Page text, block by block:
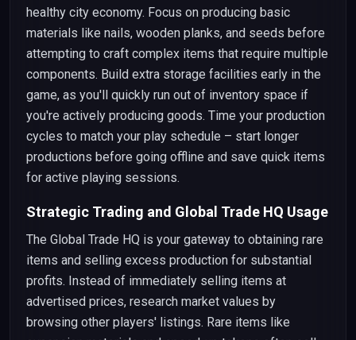
healthy city economy. Focus on producing basic
materials like nails, wooden planks, and seeds before
attempting to craft complex items that require multiple
components. Build extra storage facilities early in the
game, as you'll quickly run out of inventory space if
you're actively producing goods. Time your production
cycles to match your play schedule – start longer
productions before going offline and save quick items
for active playing sessions.
Strategic Trading and Global Trade HQ Usage
The Global Trade HQ is your gateway to obtaining rare
items and selling excess production for substantial
profits. Instead of immediately selling items at
advertised prices, research market values by
browsing other players' listings. Rare items like